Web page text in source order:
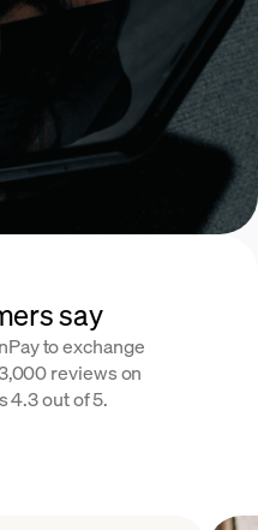
say
to exchange
reviews on
4.3 out of 5.